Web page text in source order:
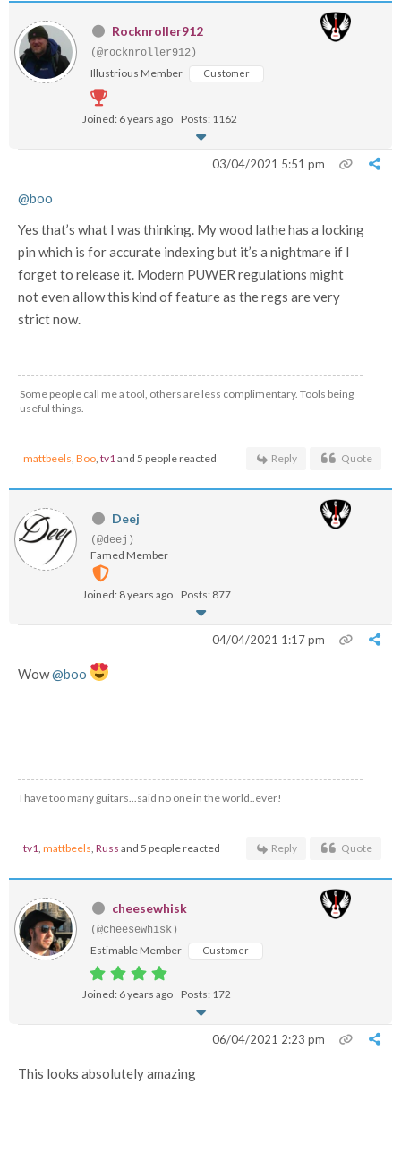
Rocknroller912
(@rocknroller912)
Illustrious Member Customer
Joined: 6 years ago Posts: 1162
03/04/2021 5:51 pm
@boo
Yes that’s what I was thinking. My wood lathe has a locking
pin which is for accurate indexing but it’s a nightmare if I
forget to release it. Modern PUWER regulations might
not even allow this kind of feature as the regs are very
strict now.
Some people call me a tool, others are less complimentary. Tools being
useful things.
mattbeels, Boo, tv1and 5 people reacted Reply Quote
Deej
(@deej)
Famed Member
Joined: 8 years ago Posts: 877
04/04/2021 1:17 pm
Wow@boo
I have too many guitars...said no one in the world..ever!
tv1, mattbeels, Russ and 5 people reacted Reply Quote
cheesewhisk
(@cheesewhisk)
Estimable Member Customer
Joined: 6 years ago Posts: 172
06/04/2021 2:23 pm
This looks absolutely amazing